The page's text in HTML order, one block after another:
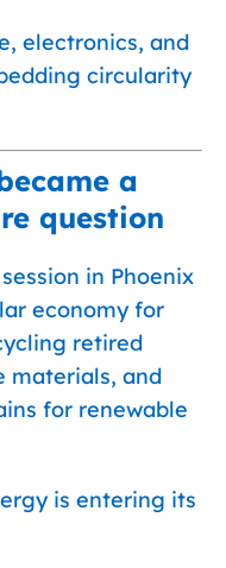
electronics, and
circularity
a
question
in Phoenix
economy for
retired
materials, and
for renewable
is entering its